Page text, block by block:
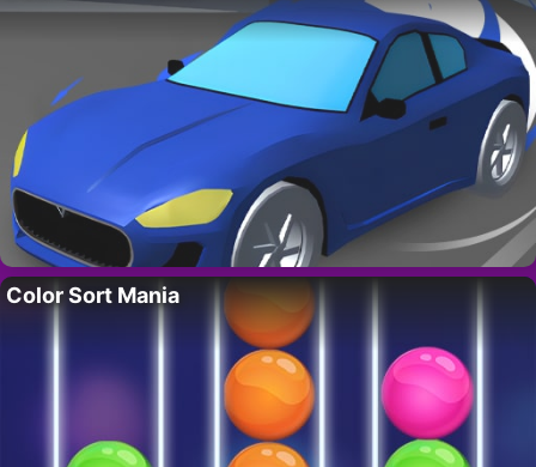
Color Sort Mania